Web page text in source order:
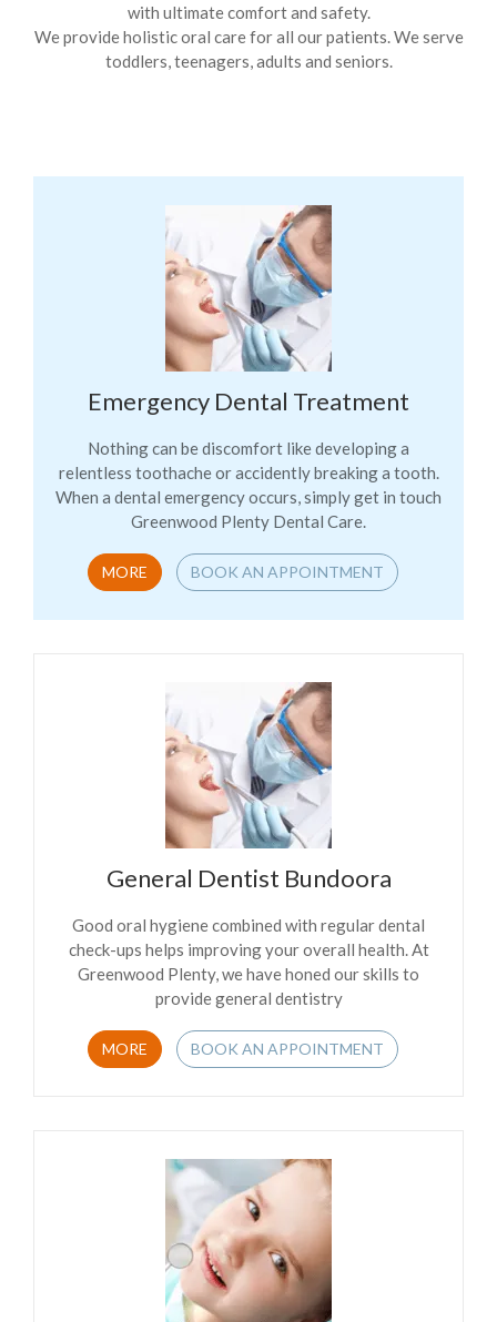
with ultimate comfort and safety.
We provide holistic oral care for all our patients. We serve
toddlers, teenagers, adults and seniors.
Emergency Dental Treatment
Nothing can be discomfort like developing a
relentless toothache or accidently breaking a tooth.
When a dental emergency occurs, simply get in touch
Greenwood Plenty Dental Care.
MORE BOOK AN APPOINTMENT
General Dentist Bundoora
Good oral hygiene combined with regular dental
check-ups helps improving your overall health. At
Greenwood Plenty, we have honed our skills to
provide general dentistry
MORE BOOK AN APPOINTMENT